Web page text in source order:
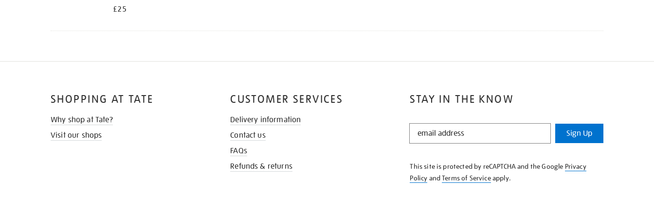
£25
STAY IN THE KNOW
STAY
KNOW
Sign Up
This site is protected by reCAPTCHA and the Google Privacy
Policy andTerms of Serviceapply.
SHOPPING AT TATE
Why shop at Tate?
Visit our shops
CUSTOMER SERVICES
Delivery information
Contact us
FAQs
Refunds & returns